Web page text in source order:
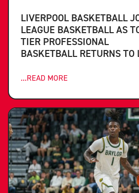
LIVERPOOL BASKETBALL
LEAGUE BASKETBALL AS
TIER PROFESSIONAL
BASKETBALL RETURNS TO
...READ MORE